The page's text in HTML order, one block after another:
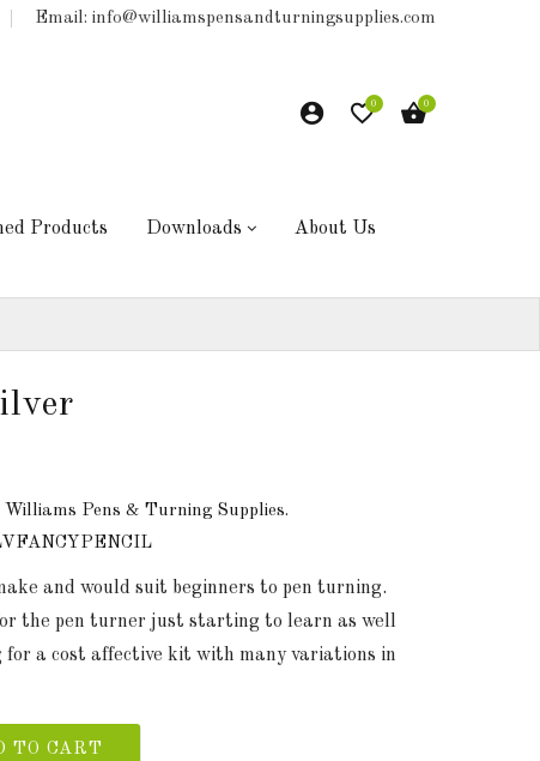
Email: info@williamspensandturningsupplies.com
0 0
Products Downloads
About Us
Williams Pens & Turning Supplies.
and would suit beginners to pen turning.
the pen turner just starting to learn as well
for a cost affective kit with many variations in
TO CART